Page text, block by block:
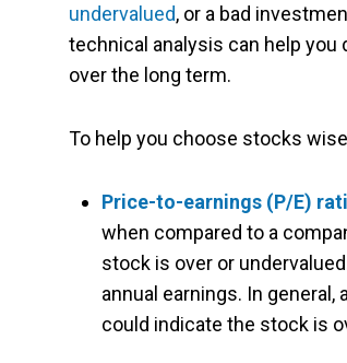
undervalued, or a bad
technical analysis can help you
over the long term.
To help you choose stocks
Price-to-earnings (P/E)
when compared to a
stock is over or
annual earnings. In
could indicate the stock is